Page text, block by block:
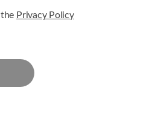
Privacy Policy